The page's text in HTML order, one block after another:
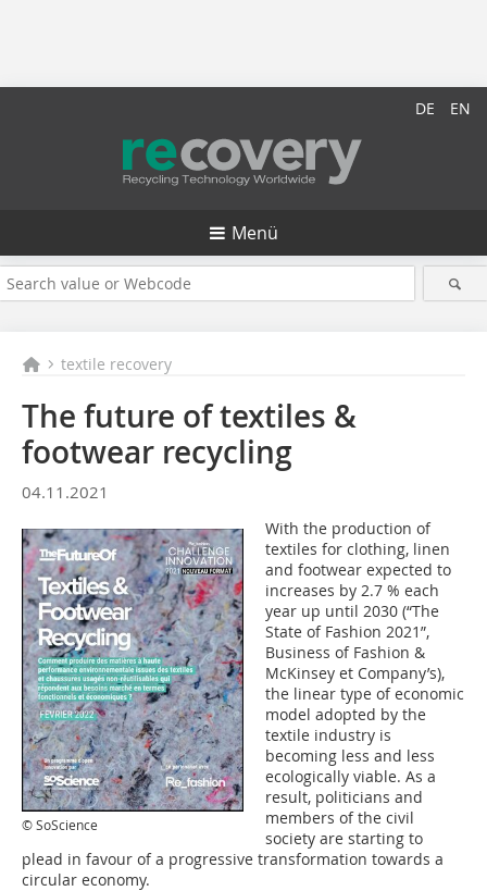
DE EN
Menü
textile recovery
The future of textiles &
footwear recycling
04.11.2021
© SoScience
With the production of
textiles for clothing, linen
and footwear expected to
increases by 2.7 % each
year up until 2030 (“The
State of Fashion 2021”,
Business of Fashion &
McKinsey et Company’s),
the linear type of economic
model adopted by the
textile industry is
becoming less and less
ecologically viable. As a
result, politicians and
members of the civil
society are starting to
plead in favour of a progressive transformation towards a
circular economy.